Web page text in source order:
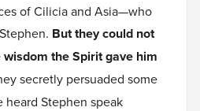
of Cilicia and Asia—who
But they could not
the Spirit gave him
secretly persuaded some
heard Stephen speak